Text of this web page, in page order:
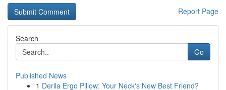
Report Page
Search
Go
Published News
1 Derila Ergo Pillow: Your Neck's New Best Friend?